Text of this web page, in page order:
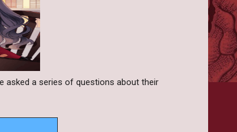
asked a series of questions about their